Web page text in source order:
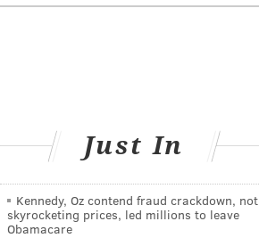
Just In
Kennedy, Oz contend fraud crackdown, not
skyrocketing prices, led millions to leave
Obamacare